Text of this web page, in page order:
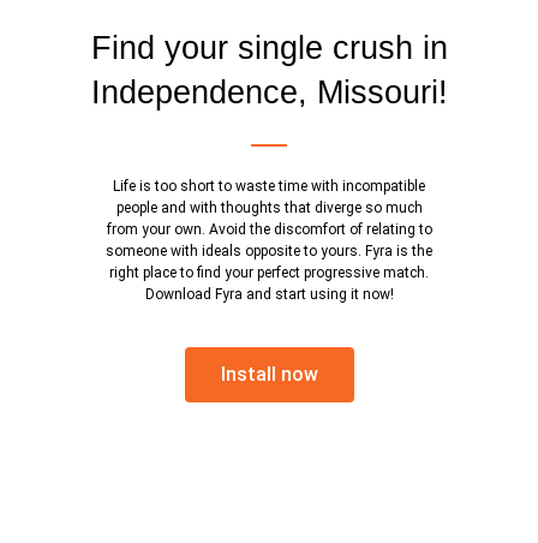
Find your single crush in
Independence, Missouri!
Life is too short to waste time with incompatible
people and with thoughts that diverge so much
from your own. Avoid the discomfort of relating to
someone with ideals opposite to yours. Fyra is the
right place to find your perfect progressive match.
Download Fyra and start using it now!
Install now